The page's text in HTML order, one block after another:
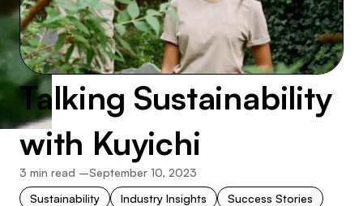
Talking Sustainability
with Kuyichi
3 min read –September 10, 2023
Sustainability
Industry Insights Success Stories